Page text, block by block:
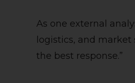
As one external
logistics, and
the best response.”